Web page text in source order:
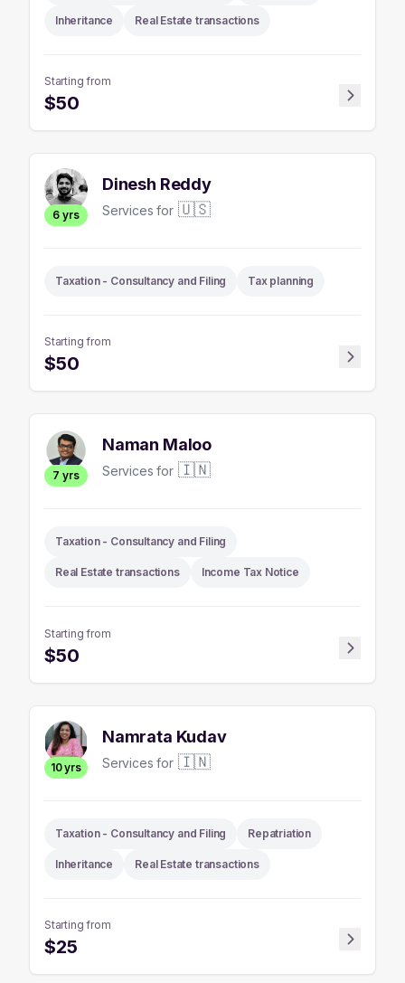
Inheritance Real Estate transactions
Starting from
$50
6 yrs
Dinesh Reddy
Services for 🇺🇸
Taxation - Consultancy and Filing Tax planning
Starting from
$50
7 yrs
Naman Maloo
Services for 🇮🇳
Taxation - Consultancy and Filing
Real Estate transactions Income Tax Notice
Starting from
$50
10yrs
Namrata Kudav
Services for 🇮🇳
Taxation - Consultancy and Filing Repatriation
Inheritance Real Estate transactions
Starting from
$25